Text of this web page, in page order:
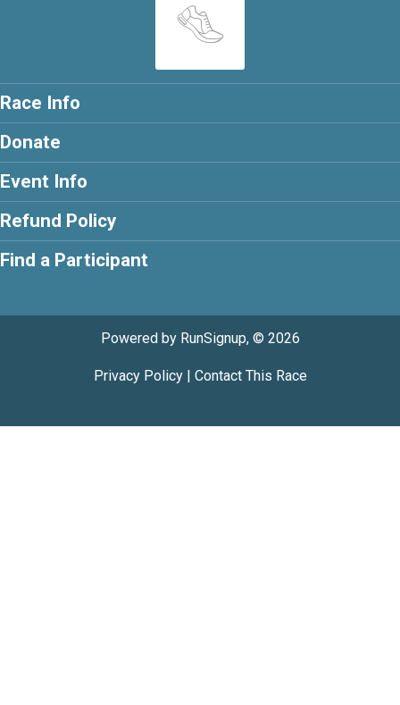
Race Info
Donate
Event Info
Refund Policy
Find a Participant
Powered by RunSignup, © 2026
Privacy Policy| Contact This Race